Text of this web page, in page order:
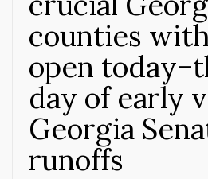
counties
open
day of early
Georgia
runoffs